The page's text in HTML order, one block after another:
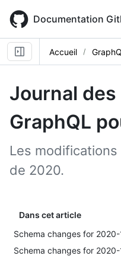
main
content
Documentation
Accueil
Journal
GraphQL
Les
de 2020.
Dans cet article
Schema changes for
Schema changes for 2020-